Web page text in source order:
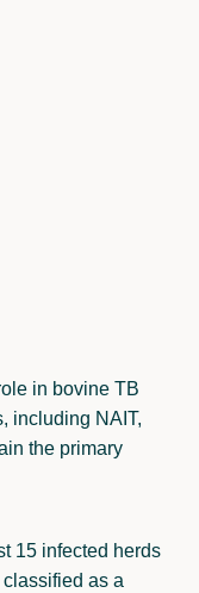
in bovine TB
including NAIT,
the primary
15 infected herds
as a